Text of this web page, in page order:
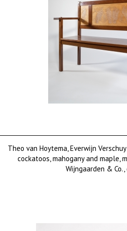
Theo van Hoytema, Everwijn
cockatoos, mahogany and maple,
Wijngaarden & Co.,